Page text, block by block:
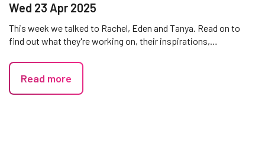
Wed 23 Apr 2025
This week we talked to Rachel, Eden and Tanya. Read on to
find out what they're working on, their inspirations,…
Read more